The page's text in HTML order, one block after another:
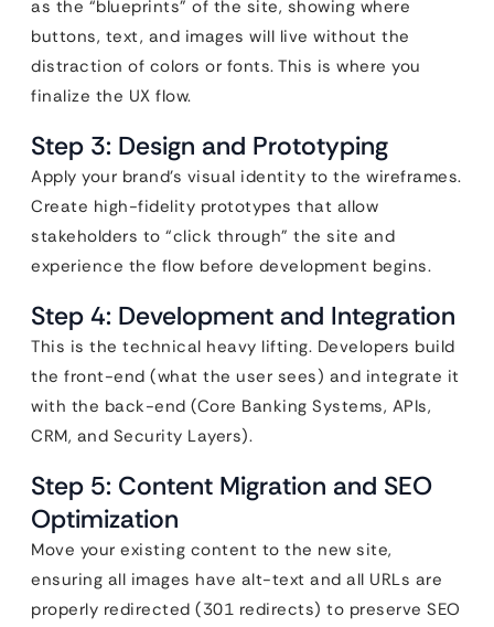
as the “blueprints” of the site, showing where
buttons, text, and images will live without the
distraction of colors or fonts. This is where you
finalize the UX flow.
Step 3: Design and Prototyping
Apply your brand’s visual identity to the wireframes.
Create high-fidelity prototypes that allow
stakeholders to “click through” the site and
experience the flow before development begins.
Step 4: Development and Integration
This is the technical heavy lifting. Developers build
the front-end (what the user sees) and integrate it
with the back-end (Core Banking Systems, APIs,
CRM, and Security Layers).
Step 5: Content Migration and SEO
Optimization
Move your existing content to the new site,
ensuring all images have alt-text and all URLs are
properly redirected (301 redirects) to preserve SEO